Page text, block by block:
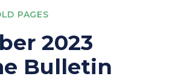
PAGES
2023
Bulletin